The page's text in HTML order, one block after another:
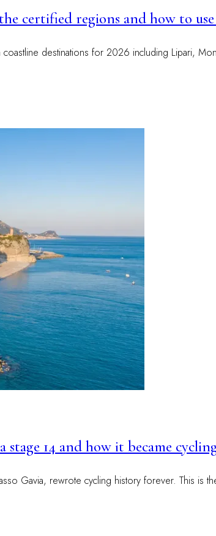
certified regions and how to
destinations for 2026 including Lipari,
14 and how it became
Gavia, rewrote cycling history forever. This is